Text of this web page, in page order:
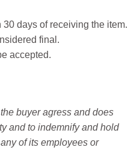
30 days of receiving the item.
final.
accepted.
buyer agress and does
and to indemnify and hold
of its employees or